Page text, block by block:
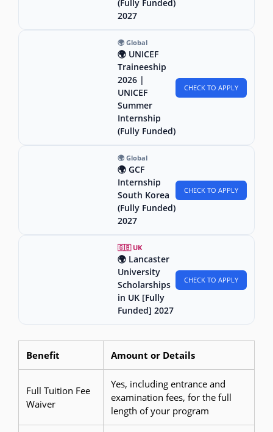
(Fully Funded)
2027
🌍 Global
🌍 UNICEF
Traineeship
2026 |
UNICEF
Summer
Internship
(Fully Funded)
CHECK TO APPLY
🌍 Global
🌍 GCF
Internship
South Korea
(Fully Funded)
2027
CHECK TO APPLY
🇬🇧 UK
🌍 Lancaster
University
Scholarships
in UK [Fully
Funded] 2027
CHECK TO APPLY
Benefit Amount or Details
Full Tuition Fee
Waiver
Yes, including entrance and
examination fees, for the full
length of your program